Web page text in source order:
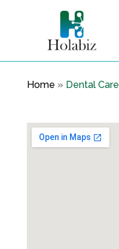
Home » Dental Care